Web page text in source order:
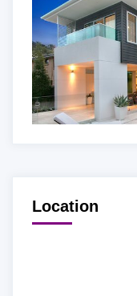
Location